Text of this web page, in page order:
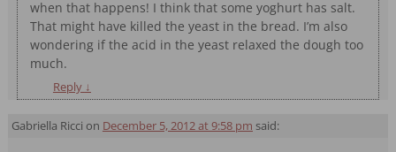
when that happens! I think that some yoghurt has salt.
That might have killed the yeast in the bread. I’m also
wondering if the acid in the yeast relaxed the dough too
much.
Reply ↓
Gabriella Ricci on December 5, 2012 at 9:58 pm said: